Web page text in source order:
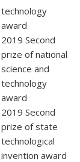
technology
award
2019 Second
prize of national
science and
technology
award
2019 Second
prize of state
technological
invention award